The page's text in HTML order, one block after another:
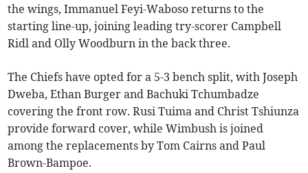
the wings, Immanuel Feyi-Waboso returns to the
starting line-up, joining leading try-scorer Campbell
Ridl and Olly Woodburn in the back three.
The Chiefs have opted for a 5-3 bench split, with Joseph
Dweba, Ethan Burger and Bachuki Tchumbadze
covering the front row. Rusi Tuima and Christ Tshiunza
provide forward cover, while Wimbush is joined
among the replacements by Tom Cairns and Paul
Brown-Bampoe.